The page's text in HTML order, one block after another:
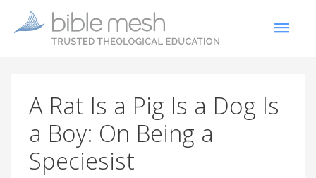
A Rat Is a Pig Is a Dog Is
a Boy: On Being a
Speciesist